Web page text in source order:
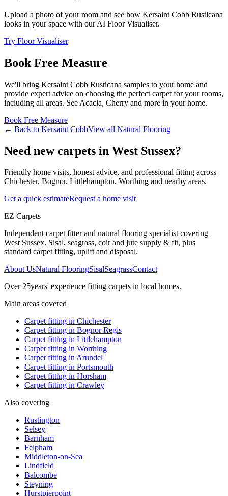
Upload a photo of your room and see how Kersaint Cobb Rusticana
looks in your space with our AI Floor Visualiser.
Try Floor Visualiser
Book Free Measure
We'll bring Kersaint Cobb Rusticana samples to your home and
provide expert advice on choosing the perfect carpet for your rooms,
including all areas. See Acacia, Cherry and more in your home.
Book Free Measure
← Back to Kersaint CobbView all Natural Flooring
Need new carpets in West Sussex?
Friendly home visits, honest advice, and professional fitting across
Chichester, Bognor, Littlehampton, Worthing and nearby areas.
Get a quick estimateRequest a home visit
EZ Carpets
Independent carpet fitter and natural flooring specialist covering
West Sussex. Sisal, seagrass, coir and jute supply & fit, plus
standard carpet fitting, uplift and disposal.
About UsNatural FlooringSisalSeagrassContact
Over25years' experience fitting carpets in local homes.
Main areas covered
Carpet fitting in Chichester
Carpet fitting in Bognor Regis
Carpet fitting in Littlehampton
Carpet fitting in Worthing
Carpet fitting inArundel
Carpet fitting in Portsmouth
Carpet fitting in Horsham
Carpet fitting in Crawley
Also covering
Rustington
Selsey
Barnham
Felpham
Middleton-on-Sea
Lindfield
Balcombe
Steyning
Hurstpierpoint